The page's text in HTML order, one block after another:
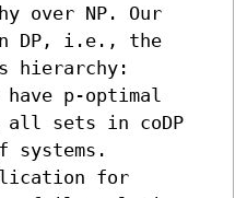
over NP. Our
DP, i.e., the
hierarchy:
p-optimal
all sets in coDP
systems.
for